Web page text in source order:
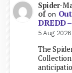
Spider-
ofon
DREDD
5 Aug 2026
The